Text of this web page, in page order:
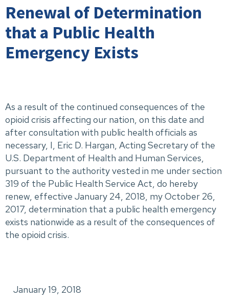
Renewal of Determination
that a Public Health
Emergency Exists
As a result of the continued consequences of the
opioid crisis affecting our nation, on this date and
after consultation with public health officials as
necessary, I, Eric D. Hargan, Acting Secretary of the
U.S. Department of Health and Human Services,
pursuant to the authority vested in me under section
319 of the Public Health Service Act, do hereby
renew, effective January 24, 2018, my October 26,
2017, determination that a public health emergency
exists nationwide as a result of the consequences of
the opioid crisis.
January 19, 2018